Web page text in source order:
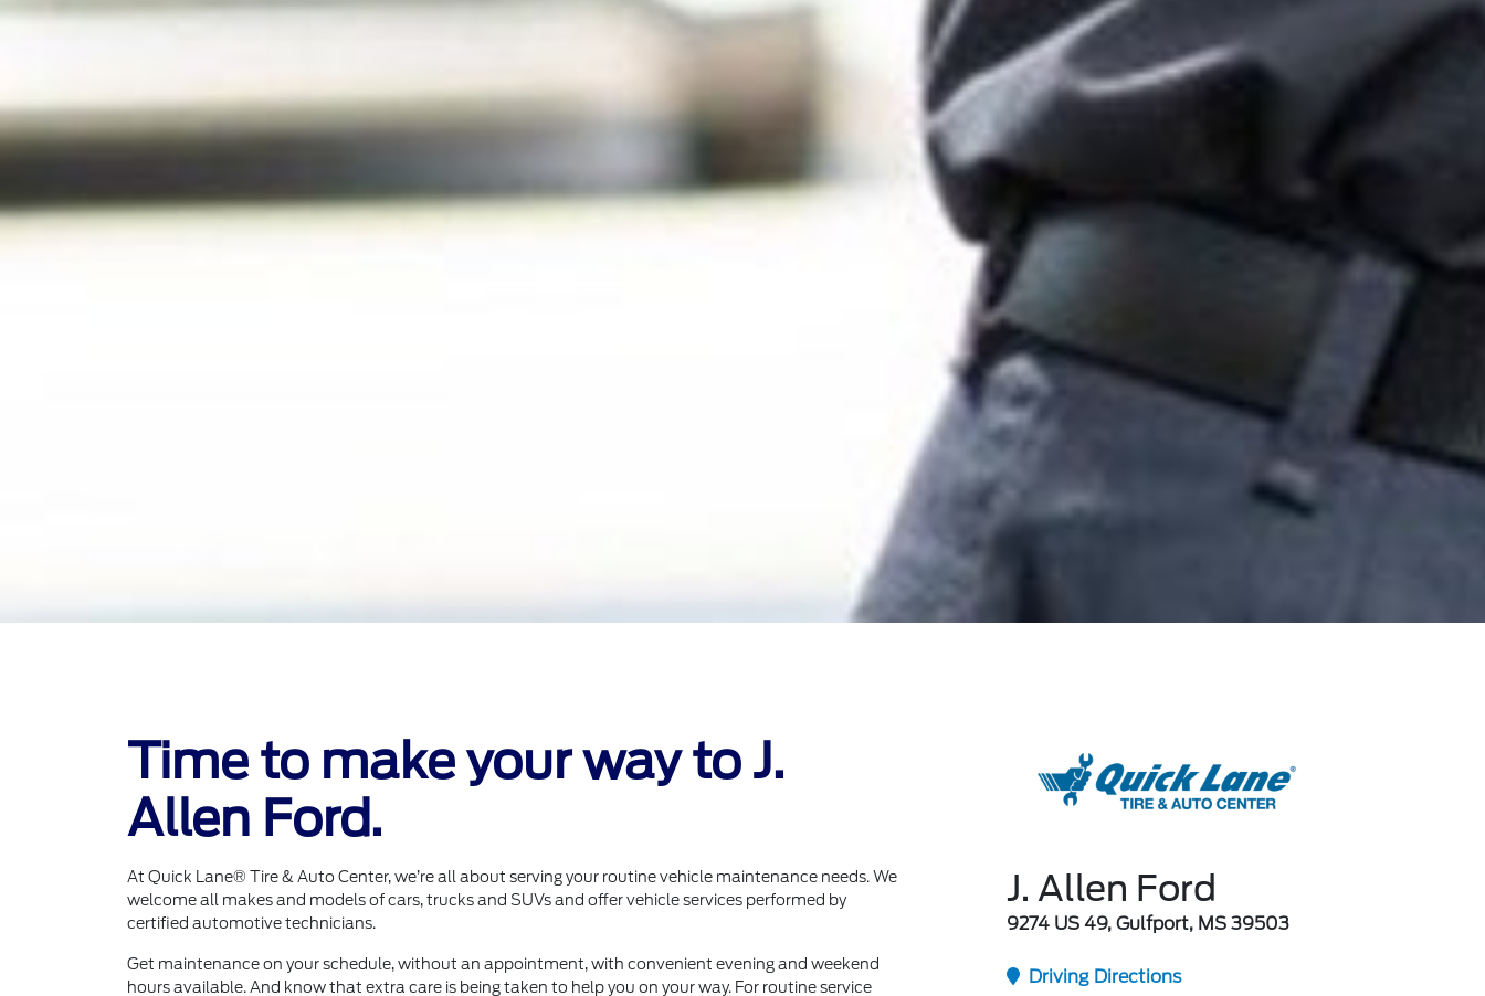
Time to make your way to J.
Allen Ford.
At Quick Lane® Tire & Auto Center, we’re all about serving your routine vehicle maintenance needs. We
welcome all makes and models of cars, trucks and SUVs and offer vehicle services performed by
certified automotive technicians.
Get maintenance on your schedule, without an appointment, with convenient evening and weekend
hours available. And know that extra care is being taken to help you on your way. For routine service
J. Allen Ford
9274 US 49, Gulfport, MS 39503
Driving Directions